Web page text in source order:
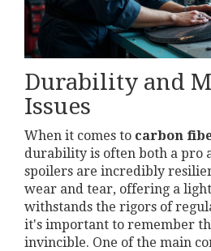
Durability and
Issues
When it comes to carbon
durability is often both a pro
spoilers are incredibly
wear and tear, offering a
withstands the rigors of
it's important to remember
invincible. One of the main